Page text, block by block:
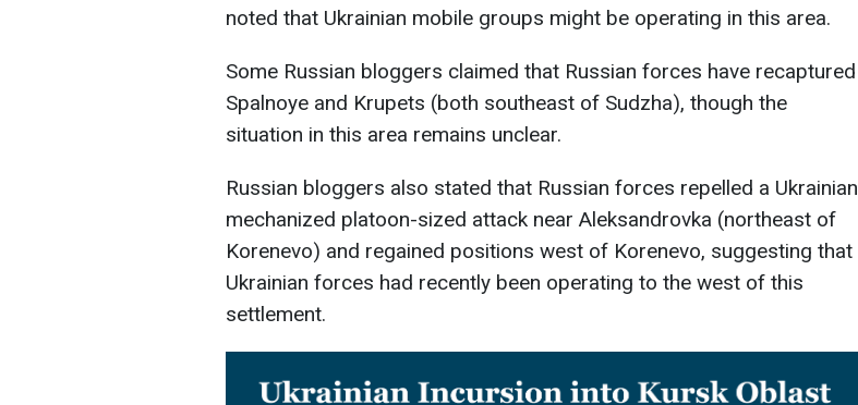
noted that Ukrainian mobile groups might be operating in this area.
Some Russian bloggers claimed that Russian forces have recaptured
Spalnoye and Krupets (both southeast of Sudzha), though the
situation in this area remains unclear.
Russian bloggers also stated that Russian forces repelled a Ukrainian
mechanized platoon-sized attack near Aleksandrovka (northeast of
Korenevo) and regained positions west of Korenevo, suggesting that
Ukrainian forces had recently been operating to the west of this
settlement.